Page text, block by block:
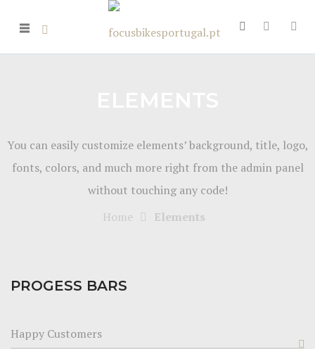
You can easily customize elements’ background, title, logo,
fonts, colors, and much more right from the admin panel
without touching any code!
Home
Elements
PROGESS BARS
Happy Customers